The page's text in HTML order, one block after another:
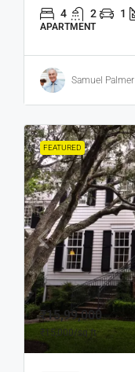
4 2 1
APARTMENT
Samuel Palmer
FEATURED
₹15,99,000
₹15,000/sq ft